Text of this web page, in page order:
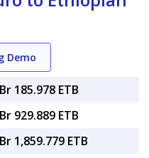
Demo
Br 185.978 ETB
Br 929.889 ETB
Br 1,859.779 ETB